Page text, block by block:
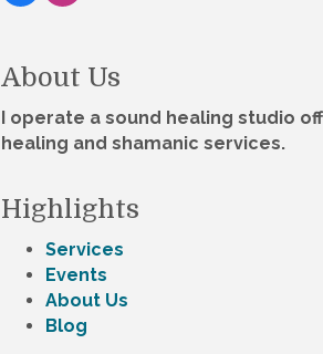
About Us
I operate a sound healing studio
healing and shamanic services.
Highlights
Services
Events
About Us
Blog